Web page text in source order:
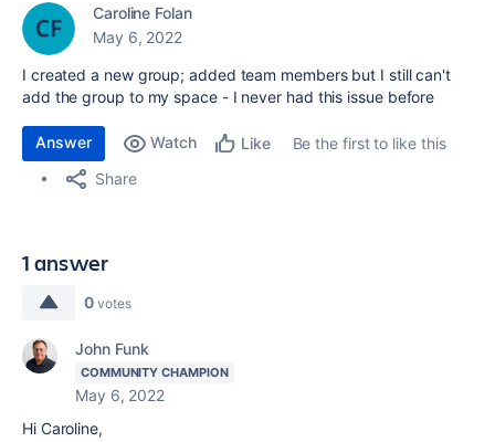
Caroline Folan
May 6, 2022
I created a new group; added team members but I still can't
add the group to my space - I never had this issue before
Answer Watch Like
Be the first to like this
Share
1 answer
0 votes
John Funk
COMMUNITY CHAMPION
May 6, 2022
Hi Caroline,